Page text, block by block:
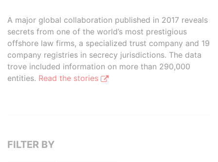
A major global collaboration published in 2017 reveals
secrets from one of the world’s most prestigious
offshore law firms, a specialized trust company and 19
company registries in secrecy jurisdictions. The data
trove included information on more than 290,000
entities. Read the stories
FILTER BY